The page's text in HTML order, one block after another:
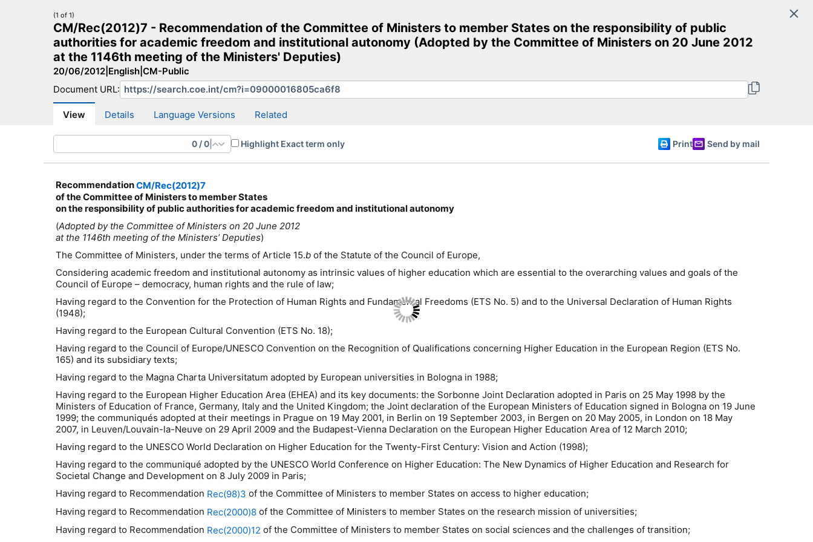
Search
Committee of Ministers
CM Search CM website More search sites English
(1 of 1)
CM/Rec(2012)7 - Recommendation of the Committee of Ministers to member States on the responsibility of public
authorities for academic freedom and institutional autonomy (Adopted by the Committee of Ministers on 20 June 2012
at the 1146th meeting of the Ministers' Deputies)
20/06/2012 English CM-Public
Document URL:
View Details Language Versions Related
0 /0 Highlight Exact term only Print Send by mail
RecommendationCM/Rec(2012)7
of the Committee of Ministers to member States
on the responsibility of public authorities for academic freedom and institutional autonomy
(Adopted by the Committee of Ministers on 20 June 2012
at the 1146th meeting of the Ministers’ Deputies)
The Committee of Ministers, under the terms of Article 15.b of the Statute of the Council of Europe,
Considering academic freedom and institutional autonomy as intrinsic values of higher education which are essential to the overarching values and goals of the
Council of Europe – democracy, human rights and the rule of law;
Having regard to the Convention for the Protection of Human Rights and Fundamental Freedoms (ETS No. 5) and to the Universal Declaration of Human Rights
(1948);
Having regard to the European Cultural Convention (ETS No. 18);
Having regard to the Council of Europe/UNESCO Convention on the Recognition of Qualifications concerning Higher Education in the European Region (ETS No.
165) and its subsidiary texts;
Having regard to the Magna Charta Universitatum adopted by European universities in Bologna in 1988;
Having regard to the European Higher Education Area (EHEA) and its key documents: the Sorbonne Joint Declaration adopted in Paris on 25 May 1998 by the
Ministers of Education of France, Germany, Italy and the United Kingdom; the Joint declaration of the European Ministers of Education signed in Bologna on 19 June
1999; the communiqués adopted at their meetings in Prague on 19 May 2001, in Berlin on 19 September 2003, in Bergen on 20 May 2005, in London on 18 May
2007, in Leuven/Louvain-la-Neuve on 29 April 2009 and the Budapest-Vienna Declaration on the European Higher Education Area of 12 March 2010;
Having regard to the UNESCO World Declaration on Higher Education for the Twenty-First Century: Vision and Action (1998);
Having regard to the communiqué adopted by the UNESCO World Conference on Higher Education: The New Dynamics of Higher Education and Research for
Societal Change and Development on 8 July 2009 in Paris;
Having regard to Recommendation Rec(98)3 of the Committee of Ministers to member States on access to higher education;
Having regard to Recommendation Rec(2000)8 of the Committee of Ministers to member States on the research mission of universities;
Having regard to Recommendation Rec(2000)12 of the Committee of Ministers to member States on social sciences and the challenges of transition;